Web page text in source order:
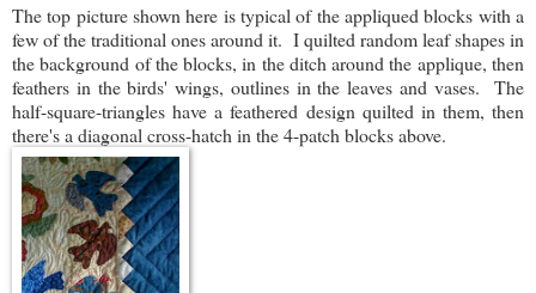
The top picture shown here is typical of the appliqued blocks with a
few of the traditional ones around it. I quilted random leaf shapes in
the background of the blocks, in the ditch around the applique, then
feathers in the birds' wings, outlines in the leaves and vases. The
half-square-triangles have a feathered design quilted in them, then
there's a diagonal cross-hatch in the 4-patch blocks above.